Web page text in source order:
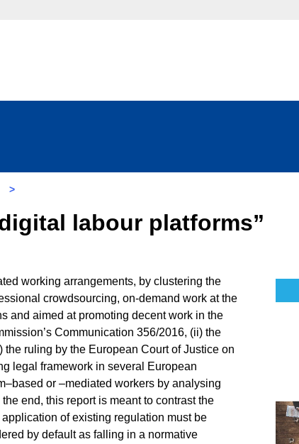
>
labour platforms”
working arrangements, by clustering the
crowdsourcing, on-demand work at the
and aimed at promoting decent work in the
Communication 356/2016, (ii) the
ruling by the European Court of Justice on
legal framework in several European
or –mediated workers by analysing
end, this report is meant to contrast the
of existing regulation must be
by default as falling in a normative